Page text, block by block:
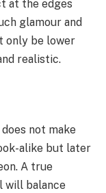
at the edges
glamour and
only be lower
realistic.
not make
alike but later
A true
will balance